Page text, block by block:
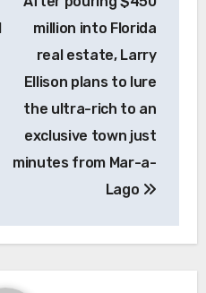
million into Florida
real estate, Larry
Ellison plans to lure
the ultra-rich to an
exclusive town just
minutes from Mar-a-
Lago